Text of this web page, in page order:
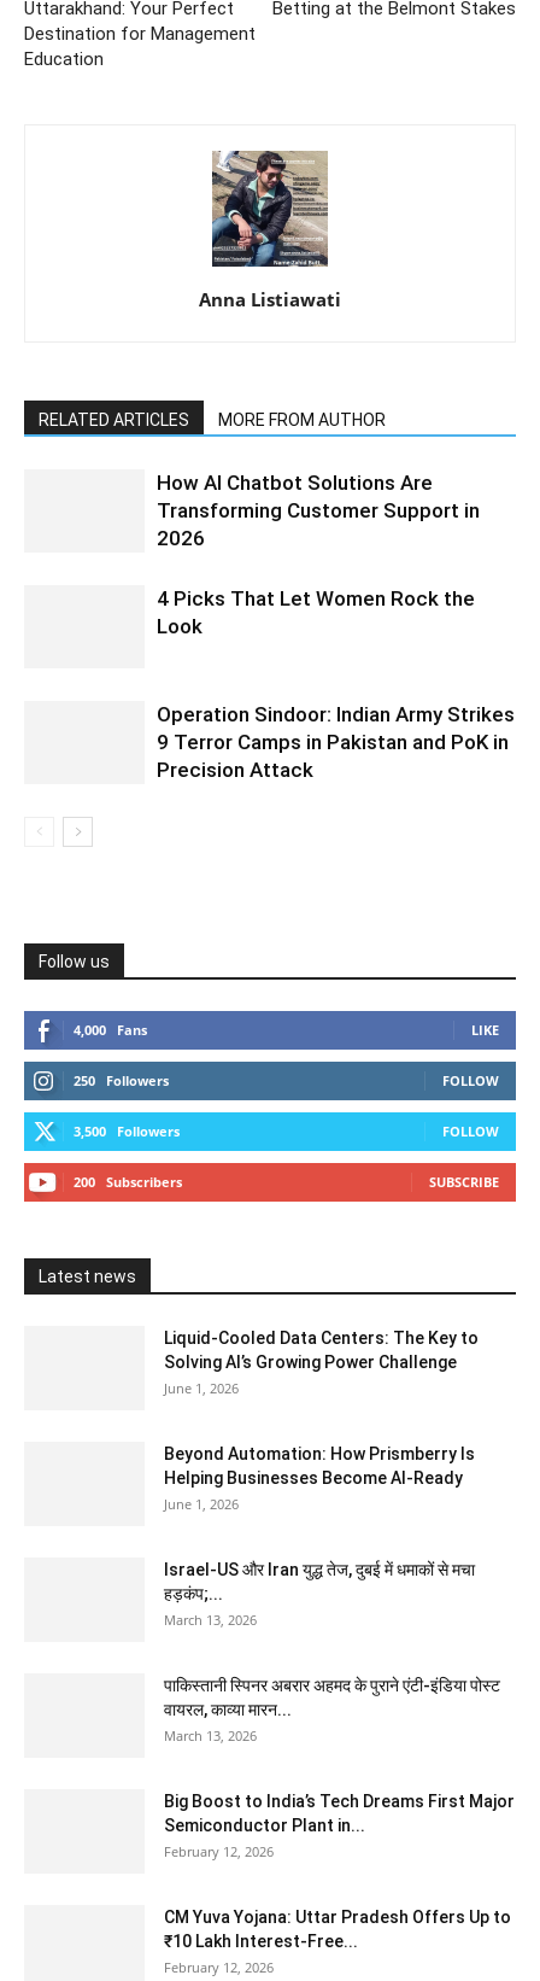
Uttarakhand: Your Perfect
Destination for Management
Education
Betting at the Belmont Stakes
Anna Listiawati
RELATED ARTICLES MORE FROM AUTHOR
How AI Chatbot Solutions Are
Transforming Customer Support in
2026
4 Picks That Let Women Rock the
Look
Operation Sindoor: Indian Army Strikes
9 Terror Camps in Pakistan and PoK in
Precision Attack
Follow us
4,000 Fans LIKE
250 Followers FOLLOW
3,500 Followers FOLLOW
200 Subscribers SUBSCRIBE
Latest news
Liquid-Cooled Data Centers: The Key to
Solving AI’s Growing Power Challenge
June 1, 2026
Beyond Automation: How Prismberry Is
Helping Businesses Become AI-Ready
June 1, 2026
Israel-US और Iran युद्ध तेज, दुबई में धमाकों से मचा
हड़कंप;...
March 13, 2026
पाकिस्तानी स्पिनर अबरार अहमद के पुराने एंटी-इंडिया पोस्ट
वायरल, काव्या मारन...
March 13, 2026
Big Boost to India’s Tech Dreams First Major
Semiconductor Plant in...
February 12, 2026
CM Yuva Yojana: Uttar Pradesh Offers Up to
₹10 Lakh Interest-Free...
February 12, 2026